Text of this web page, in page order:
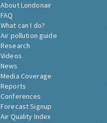
About Londonair
FAQ
What can I do?
Air pollution guide
Research
Videos
News
Media Coverage
Reports
Conferences
Forecast Signup
Air Quality Index